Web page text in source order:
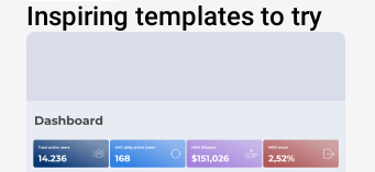
Inspiring templates to try